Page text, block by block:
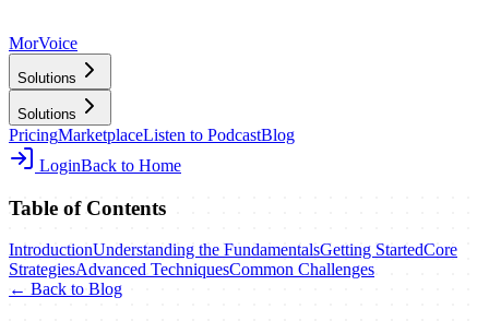
MorVoice
Solutions
Solutions
PricingMarketplaceListen to PodcastBlog
LoginBack to Home
Table of Contents
IntroductionUnderstanding the FundamentalsGetting StartedCore
StrategiesAdvanced TechniquesCommon Challenges
← Back to Blog